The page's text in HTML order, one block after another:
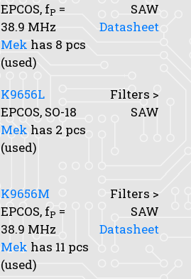
EPCOS, fP =
38.9 MHz
Mek has 8 pcs
(used)
SAW
Datasheet
K9656L
EPCOS, SO-18
Mek has 2 pcs
(used)
Filters >
SAW
K9656M
EPCOS, fP =
38.9 MHz
Mek has 11 pcs
(used)
Filters >
SAW
Datasheet